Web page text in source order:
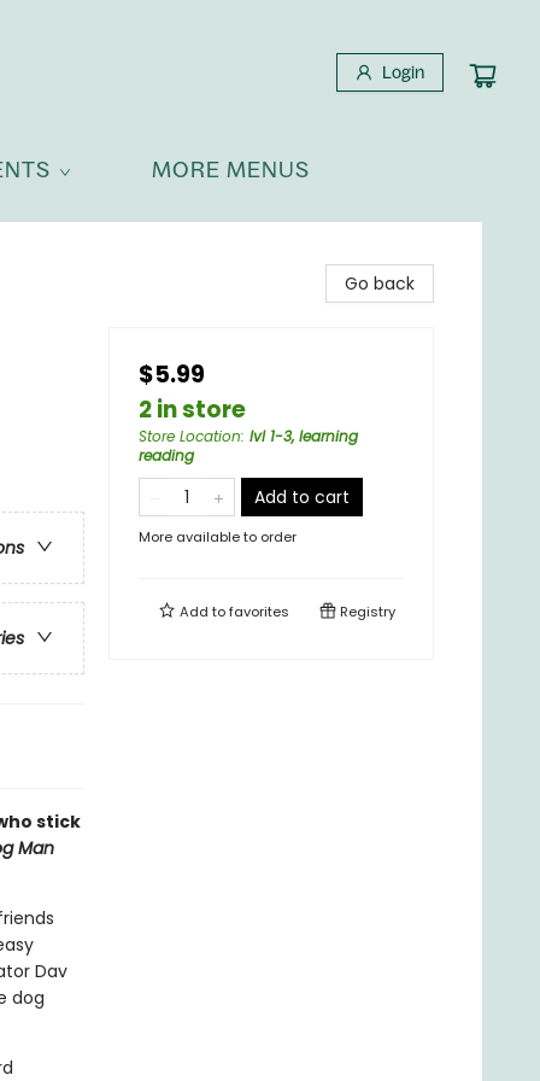
Login
MORE MENUS
stick
Man
Dav
dog
Go back
$5.99
2 in store
Store Location: lvl 1-3, learning
reading
Add to cart
More available to order
Add tofavorites Registry